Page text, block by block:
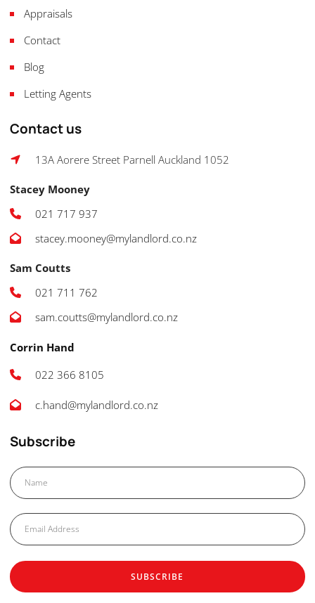
Appraisals
Contact
Blog
Letting Agents
Contact us
13A Aorere Street Parnell Auckland 1052
Stacey Mooney
021 717 937
stacey.mooney@mylandlord.co.nz
Sam Coutts
021 711 762
sam.coutts@mylandlord.co.nz
Corrin Hand
022 366 8105
c.hand@mylandlord.co.nz
Subscribe
SUBSCRIBE